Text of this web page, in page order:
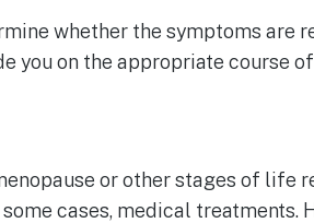
whether the symptoms are
you on the appropriate course
or other stages of life
cases, medical treatments.